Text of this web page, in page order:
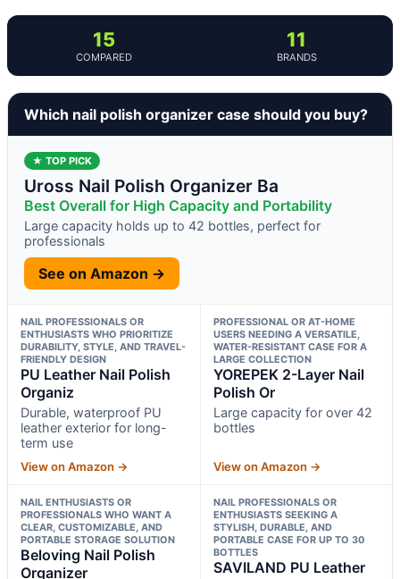
15
COMPARED
11
BRANDS
Which nail polish organizer case should you buy?
★ TOP PICK
Uross Nail Polish Organizer Ba
Best Overall for High Capacity and Portability
Large capacity holds up to 42 bottles, perfect for
professionals
See on Amazon →
NAIL PROFESSIONALS OR
ENTHUSIASTS WHO PRIORITIZE
DURABILITY, STYLE, AND TRAVEL-
FRIENDLY DESIGN
PU Leather Nail Polish
Organiz
Durable, waterproof PU
leather exterior for long-
term use
View on Amazon →
PROFESSIONAL OR AT-HOME
USERS NEEDING A VERSATILE,
WATER-RESISTANT CASE FOR A
LARGE COLLECTION
YOREPEK 2-Layer Nail
Polish Or
Large capacity for over 42
bottles
View on Amazon →
NAIL ENTHUSIASTS OR
PROFESSIONALS WHO WANT A
CLEAR, CUSTOMIZABLE, AND
PORTABLE STORAGE SOLUTION
Beloving Nail Polish
Organizer
NAIL PROFESSIONALS OR
ENTHUSIASTS SEEKING A
STYLISH, DURABLE, AND
PORTABLE CASE FOR UP TO 30
BOTTLES
SAVILAND PU Leather